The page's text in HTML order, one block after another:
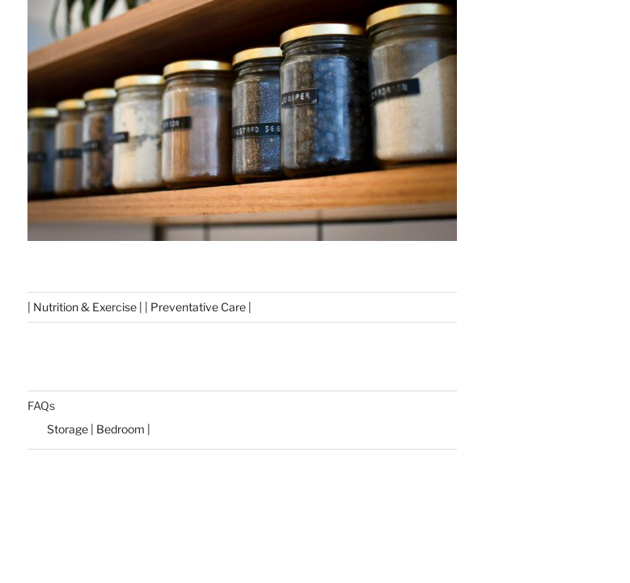
| Nutrition & Exercise | | Preventative Care |
FAQs
Storage | Bedroom |